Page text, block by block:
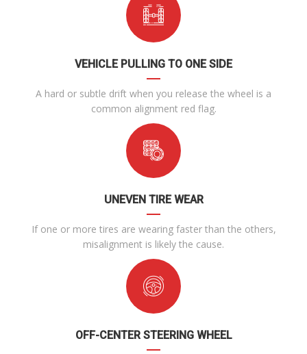
VEHICLE PULLING TO ONE SIDE
A hard or subtle drift when you release the wheel is a
common alignment red flag.
UNEVEN TIRE WEAR
If one or more tires are wearing faster than the others,
misalignment is likely the cause.
OFF-CENTER STEERING WHEEL